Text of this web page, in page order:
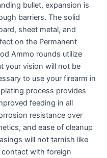
bullet, expansion is
barriers. The solid
sheet metal, and
on the Permanent
Ammo rounds utilize
your vision will not be
to use your firearm in
process provides
feeding in all
resistance over
and ease of cleanup
will not tarnish like
with foreign